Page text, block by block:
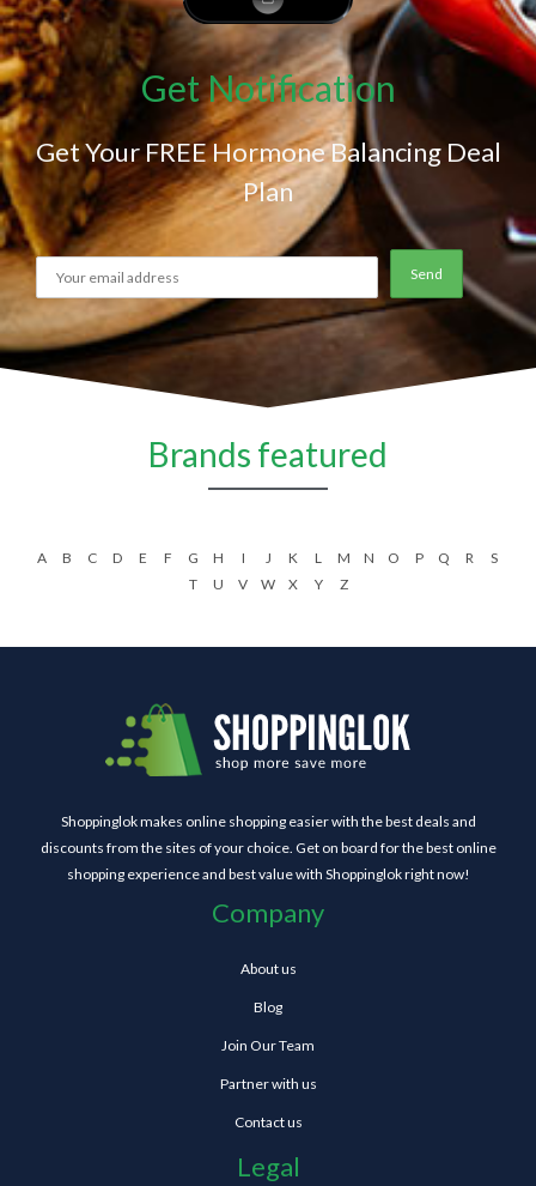
Get Notification
Get Your FREE Hormone Balancing Deal
Plan
Brands featured
A B C D E F G H I J K L M N O P Q R
S
T
U V W X Y Z
Shoppinglok makes online shopping easier with the best deals and
discounts from the sites of your choice. Get on board for the best online
shopping experience and best value with Shoppinglok right now!
Company
About us
Blog
Join Our Team
Partner with us
Contact us
Legal